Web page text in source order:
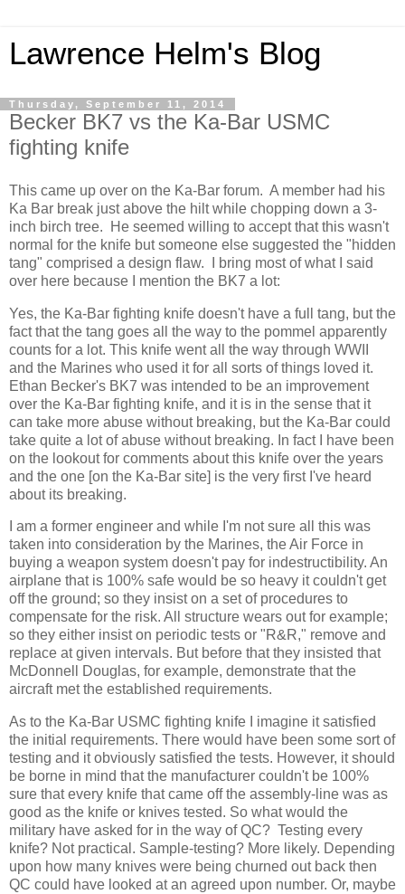
Lawrence Helm's Blog
Thursday, September 11, 2014
Becker BK7 vs the Ka-Bar USMC
fighting knife
This came up over on the Ka-Bar forum. A member had his
Ka Bar break just above the hilt while chopping down a 3-
inch birch tree. He seemed willing to accept that this wasn't
normal for the knife but someone else suggested the "hidden
tang" comprised a design flaw. I bring most of what I said
over here because I mention the BK7 a lot:
Yes, the Ka-Bar fighting knife doesn't have a full tang, but the
fact that the tang goes all the way to the pommel apparently
counts for a lot. This knife went all the way through WWII
and the Marines who used it for all sorts of things loved it.
Ethan Becker's BK7 was intended to be an improvement
over the Ka-Bar fighting knife, and it is in the sense that it
can take more abuse without breaking, but the Ka-Bar could
take quite a lot of abuse without breaking. In fact I have been
on the lookout for comments about this knife over the years
and the one [on the Ka-Bar site] is the very first I've heard
about its breaking.
I am a former engineer and while I'm not sure all this was
taken into consideration by the Marines, the Air Force in
buying a weapon system doesn't pay for indestructibility. An
airplane that is 100% safe would be so heavy it couldn't get
off the ground; so they insist on a set of procedures to
compensate for the risk. All structure wears out for example;
so they either insist on periodic tests or "R&R," remove and
replace at given intervals. But before that they insisted that
McDonnell Douglas, for example, demonstrate that the
aircraft met the established requirements.
As to the Ka-Bar USMC fighting knife I imagine it satisfied
the initial requirements. There would have been some sort of
testing and it obviously satisfied the tests. However, it should
be borne in mind that the manufacturer couldn't be 100%
sure that every knife that came off the assembly-line was as
good as the knife or knives tested. So what would the
military have asked for in the way of QC? Testing every
knife? Not practical. Sample-testing? More likely. Depending
upon how many knives were being churned out back then
QC could have looked at an agreed upon number. Or, maybe